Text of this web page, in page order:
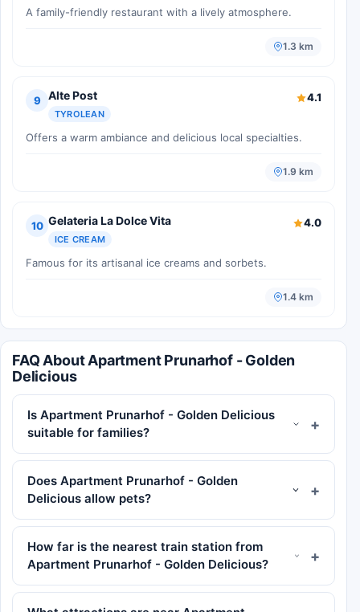
A family-friendly restaurant with a lively atmosphere.
1.3 km
9 Alte Post
TYROLEAN
4.1
Offers a warm ambiance and delicious local specialties.
1.9 km
10 Gelateria La Dolce Vita
ICE CREAM
4.0
Famous for its artisanal ice creams and sorbets.
1.4 km
FAQ About Apartment Prunarhof - Golden
Delicious
Is Apartment Prunarhof - Golden Delicious
suitable for families?
Does Apartment Prunarhof - Golden
Delicious allow pets?
How far is the nearest train station from
Apartment Prunarhof - Golden Delicious?